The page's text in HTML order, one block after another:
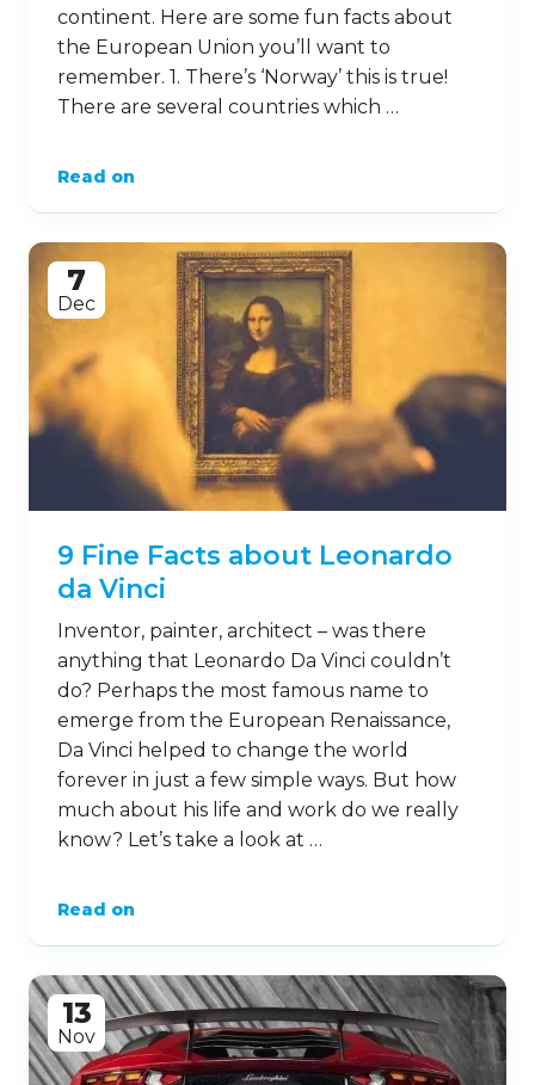
continent. Here are some fun facts about
the European Union you’ll want to
remember. 1. There’s ‘Norway’ this is true!
There are several countries which …
Read on
7
Dec
9 Fine Facts about Leonardo
da Vinci
Inventor, painter, architect – was there
anything that Leonardo Da Vinci couldn’t
do? Perhaps the most famous name to
emerge from the European Renaissance,
Da Vinci helped to change the world
forever in just a few simple ways. But how
much about his life and work do we really
know? Let’s take a look at …
Read on
13
Nov